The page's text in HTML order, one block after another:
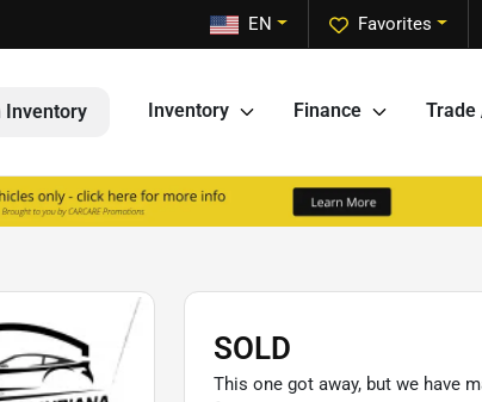
Favorites
EN
Inventory Inventory Finance Trade
SOLD
This one got away, but we have